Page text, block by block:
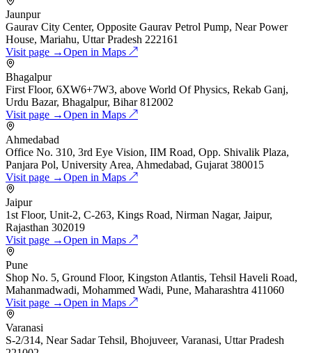
Jaunpur
Gaurav City Center, Opposite Gaurav Petrol Pump, Near Power
House, Mariahu, Uttar Pradesh 222161
Visit page →Open in Maps ↗
Bhagalpur
First Floor, 6XW6+7W3, above World Of Physics, Rekab Ganj,
Urdu Bazar, Bhagalpur, Bihar 812002
Visit page →Open in Maps ↗
Ahmedabad
Office No. 310, 3rd Eye Vision, IIM Road, Opp. Shivalik Plaza,
Panjara Pol, University Area, Ahmedabad, Gujarat 380015
Visit page →Open in Maps ↗
Jaipur
1st Floor, Unit-2, C-263, Kings Road, Nirman Nagar, Jaipur,
Rajasthan 302019
Visit page →Open in Maps ↗
Pune
Shop No. 5, Ground Floor, Kingston Atlantis, Tehsil Haveli Road,
Mahanmadwadi, Mohammed Wadi, Pune, Maharashtra 411060
Visit page →Open in Maps ↗
Varanasi
S-2/314, Near Sadar Tehsil, Bhojuveer, Varanasi, Uttar Pradesh